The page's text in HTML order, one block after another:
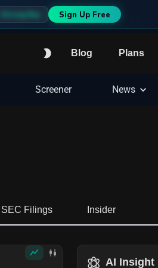
Strong Buy Sign Up Free
Blog Plans
Screener News
SEC Filings Insider
AI Insight